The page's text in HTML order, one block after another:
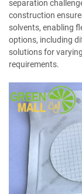
separation
construction
solvents, enabling
options, including
solutions for
requirements.